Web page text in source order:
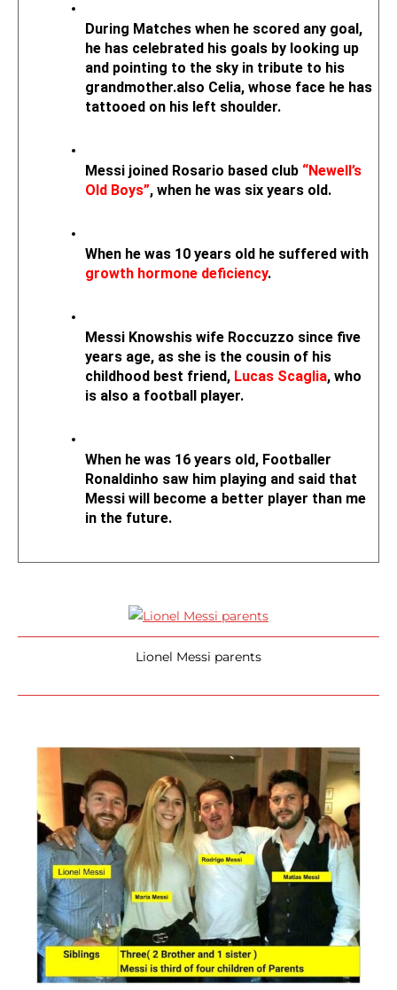
During Matches when he scored any goal,
he has celebrated his goals by looking up
and pointing to the sky in tribute to his
grandmother.also Celia, whose face he has
tattooed on his left shoulder.
Messi joined Rosario based club “Newell’s
Old Boys”, when he was six years old.
When he was 10 years old he suffered with
growth hormone deficiency.
Messi Knowshis wife Roccuzzo since five
years age, as she is the cousin of his
childhood best friend, Lucas Scaglia, who
is also a football player.
When he was 16 years old, Footballer
Ronaldinho saw him playing and said that
Messi will become a better player than me
in the future.
Lionel Messi parents